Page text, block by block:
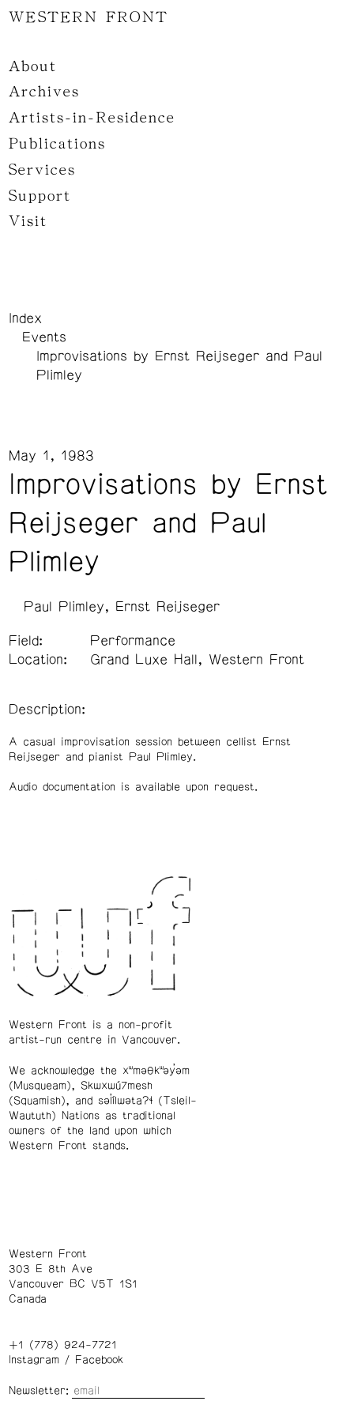
WESTERN FRONT
About
Archives
Artists-in-Residence
Publications
Services
Support
Visit
Index
Events
Improvisations by Ernst Reijseger and Paul
Plimley
Improvisations by Ernst
Reijseger and Paul
Plimley
May 1, 1983
Paul Plimley Ernst Reijseger
Field:
Performance
Location:
Grand Luxe Hall, Western Front
Description:
A casual improvisation session between cellist Ernst
Reijseger and pianist Paul Plimley.
Audio documentation is available upon request.
Western Front is a non-profit
artist-run centre in Vancouver.
We acknowledge the xʷməθkʷəy̓əm
(Musqueam), Skwxwú7mesh
(Squamish), and səl̓ílwətaʔɬ (Tsleil-
Waututh) Nations as traditional
owners of the land upon which
Western Front stands.
Western Front
303 E 8th Ave
Vancouver BC V5T 1S1
Canada
+1 (778) 924-7721
Instagram/ Facebook
Newsletter: